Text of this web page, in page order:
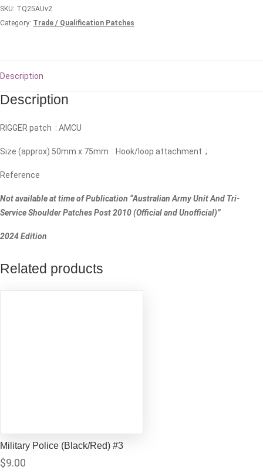
quantity
SKU: TQ25AUv2
Category: Trade / Qualification Patches
Description
Description
RIGGER patch : AMCU
Size (approx) 50mm x 75mm : Hook/loop attachment ;
Reference
Not available at time of Publication “Australian Army Unit And Tri-
Service Shoulder Patches Post 2010 (Official and Unofficial)”
2024 Edition
Related products
Military Police (Black/Red) #3
$9.00